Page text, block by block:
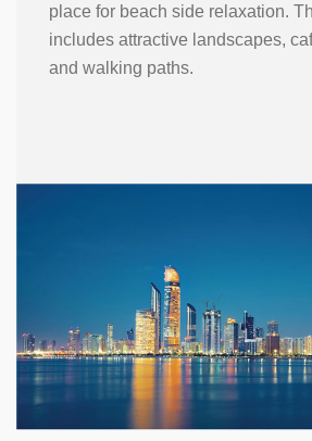
place for beach side relaxation.
includes attractive landscapes,
and walking paths.